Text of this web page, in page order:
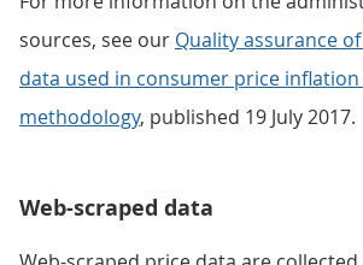
sources, see our Quality assurance
data used in consumer price
methodology, published 19 July 2017.
Web-scraped data